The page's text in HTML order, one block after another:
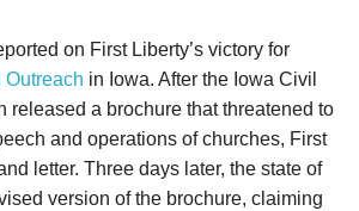
on First Liberty’s victory for
in Iowa. After the Iowa Civil
released a brochure that threatened to
and operations of churches, First
letter. Three days later, the state of
version of the brochure, claiming